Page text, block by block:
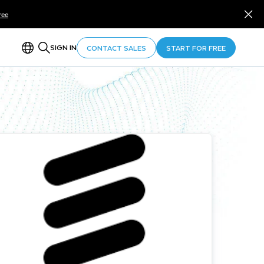
SIGN IN CONTACT SALES START FOR FREE